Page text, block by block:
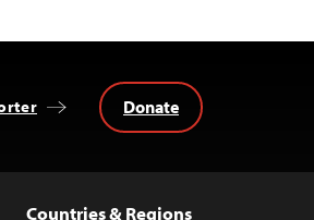
Donate
Countries & Regions